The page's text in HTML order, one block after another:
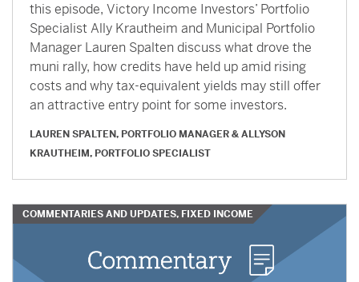
this episode, Victory Income Investors’ Portfolio
Specialist Ally Krautheim and Municipal Portfolio
Manager Lauren Spalten discuss what drove the
muni rally, how credits have held up amid rising
costs and why tax-equivalent yields may still offer
an attractive entry point for some investors.
LAUREN SPALTEN, PORTFOLIO MANAGER&ALLYSON
KRAUTHEIM, PORTFOLIO SPECIALIST
COMMENTARIES AND UPDATES, FIXED INCOME